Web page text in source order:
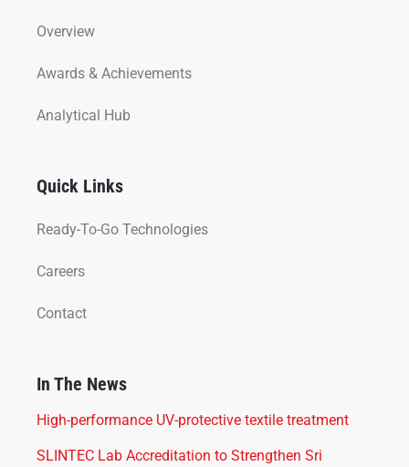
Overview
Awards & Achievements
Analytical Hub
Quick Links
Ready-To-Go Technologies
Careers
Contact
In The News
High-performance UV-protective textile treatment
SLINTEC Lab Accreditation to Strengthen Sri